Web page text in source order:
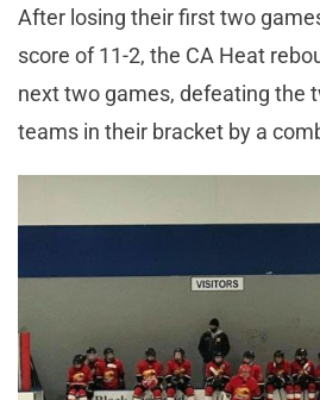
After losing their first two
score of 11-2, the CA Heat
next two games, defeating the
teams in their bracket by a